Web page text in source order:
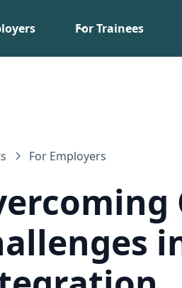
For Trainees
For Employers